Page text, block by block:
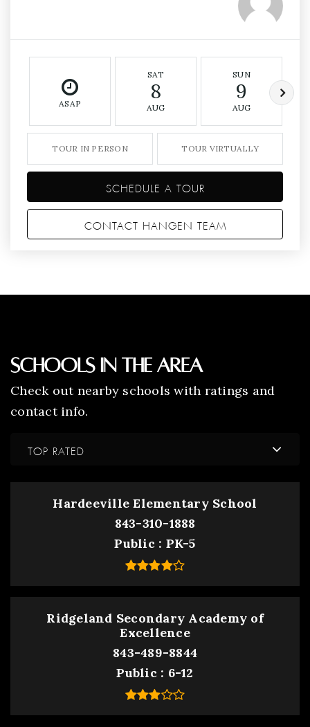
ASAP
SAT
8
AUG
SUN
9
AUG
TOUR IN PERSON TOUR VIRTUALLY
SCHEDULE A TOUR
CONTACT HANGEN TEAM
Schools In The Area
Check out nearby schools with ratings and
contact info.
TOP RATED
Hardeeville Elementary School
843-310-1888
Public
PK-5
Ridgeland Secondary Academy of
Excellence
843-489-8844
Public
6-12